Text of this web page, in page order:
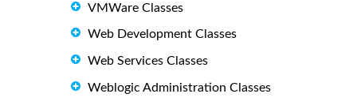
VMWare Classes
Web Development Classes
Web Services Classes
Weblogic Administration Classes